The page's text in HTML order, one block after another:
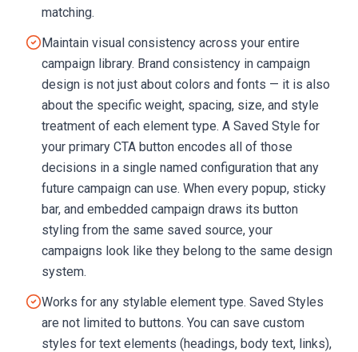
matching.
Maintain visual consistency across your entire
campaign library. Brand consistency in campaign
design is not just about colors and fonts — it is also
about the specific weight, spacing, size, and style
treatment of each element type. A Saved Style for
your primary CTA button encodes all of those
decisions in a single named configuration that any
future campaign can use. When every popup, sticky
bar, and embedded campaign draws its button
styling from the same saved source, your
campaigns look like they belong to the same design
system.
Works for any stylable element type. Saved Styles
are not limited to buttons. You can save custom
styles for text elements (headings, body text, links),